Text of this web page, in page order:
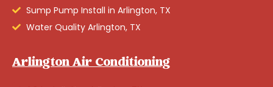
Sump Pump Install in Arlington, TX
Water Quality Arlington, TX
Arlington Air Conditioning